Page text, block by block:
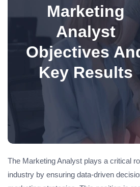
Marketing
Analyst
Objectives
Key Results
The Marketing Analyst plays a critical
industry by ensuring data-driven